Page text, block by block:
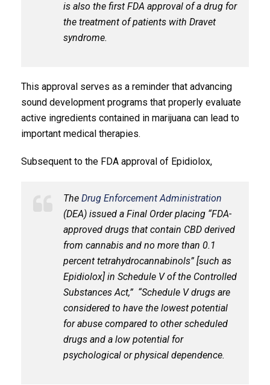
is also the first FDA approval of a drug for
the treatment of patients with Dravet
syndrome.
This approval serves as a reminder that advancing
sound development programs that properly evaluate
active ingredients contained in marijuana can lead to
important medical therapies.
Subsequent to the FDA approval of Epidiolox,
The Drug Enforcement Administration
(DEA) issued a Final Order placing “FDA-
approved drugs that contain CBD derived
from cannabis and no more than 0.1
percent tetrahydrocannabinols” [such as
Epidiolox] in Schedule V of the Controlled
Substances Act,” “Schedule V drugs are
considered to have the lowest potential
for abuse compared to other scheduled
drugs and a low potential for
psychological or physical dependence.